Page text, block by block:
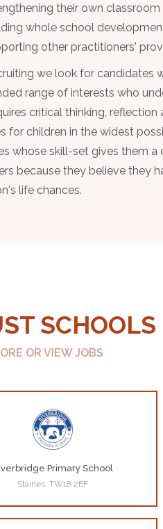
their own classroom
whole school
other practitioners'
we look for candidates
range of interests who
critical thinking,
for children in the widest
whose skill-set gives them
because they believe they
life chances.
SCHOOLS
OR VIEW JOBS
Primary School
Staines, TW18 2EF